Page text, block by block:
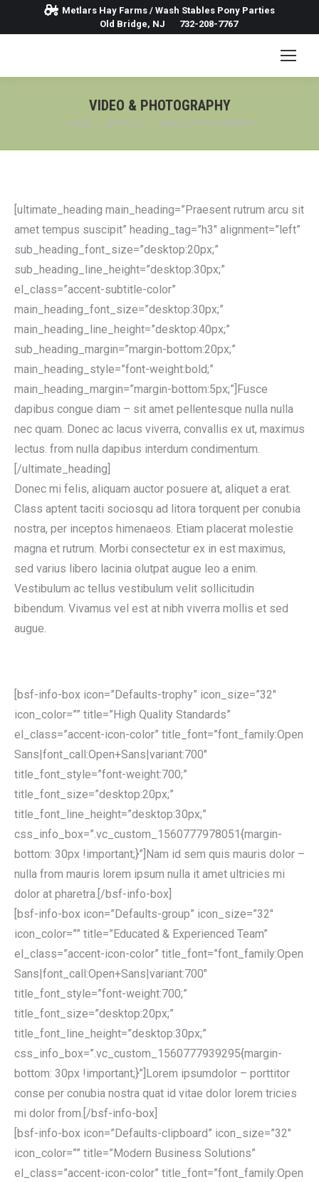
Metlars Hay Farms / Wash Stables Pony Parties
Old Bridge, NJ
732-208-7767
VIDEO & PHOTOGRAPHY
You are here:
HOME SERVICES VIDEO & PHOTOGRAPHY
[ultimate_heading main_heading=”Praesent rutrum arcu sit
amet tempus suscipit” heading_tag=”h3″ alignment=”left”
sub_heading_font_size=”desktop:20px;”
sub_heading_line_height=”desktop:30px;”
el_class=”accent-subtitle-color”
main_heading_font_size=”desktop:30px;”
main_heading_line_height=”desktop:40px;”
sub_heading_margin=”margin-bottom:20px;”
main_heading_style=”font-weight:bold;”
main_heading_margin=”margin-bottom:5px;”]Fusce
dapibus congue diam – sit amet pellentesque nulla nulla
nec quam. Donec ac lacus viverra, convallis ex ut, maximus
lectus. from nulla dapibus interdum condimentum.
[/ultimate_heading]
Donec mi felis, aliquam auctor posuere at, aliquet a erat.
Class aptent taciti sociosqu ad litora torquent per conubia
nostra, per inceptos himenaeos. Etiam placerat molestie
magna et rutrum. Morbi consectetur ex in est maximus,
sed varius libero lacinia olutpat augue leo a enim.
Vestibulum ac tellus vestibulum velit sollicitudin
bibendum. Vivamus vel est at nibh viverra mollis et sed
augue.
[bsf-info-box icon=”Defaults-trophy” icon_size=”32″
icon_color=”” title=”High Quality Standards”
el_class=”accent-icon-color” title_font=”font_family:Open
Sans|font_call:Open+Sans|variant:700″
title_font_style=”font-weight:700;”
title_font_size=”desktop:20px;”
title_font_line_height=”desktop:30px;”
css_info_box=”.vc_custom_1560777978051{margin-
bottom: 30px !important;}”]Nam id sem quis mauris dolor –
nulla from mauris lorem ipsum nulla it amet ultricies mi
dolor at pharetra.[/bsf-info-box]
[bsf-info-box icon=”Defaults-group” icon_size=”32″
icon_color=”” title=”Educated & Experienced Team”
el_class=”accent-icon-color” title_font=”font_family:Open
Sans|font_call:Open+Sans|variant:700″
title_font_style=”font-weight:700;”
title_font_size=”desktop:20px;”
title_font_line_height=”desktop:30px;”
css_info_box=”.vc_custom_1560777939295{margin-
bottom: 30px !important;}”]Lorem ipsumdolor – porttitor
conse per conubia nostra quat id vitae dolor lorem tricies
mi dolor from.[/bsf-info-box]
[bsf-info-box icon=”Defaults-clipboard” icon_size=”32″
icon_color=”” title=”Modern Business Solutions”
el_class=”accent-icon-color” title_font=”font_family:Open